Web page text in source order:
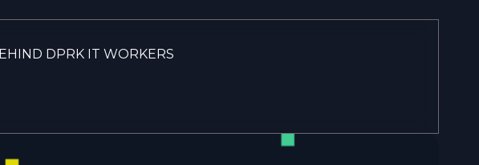
DPRK IT WORKERS